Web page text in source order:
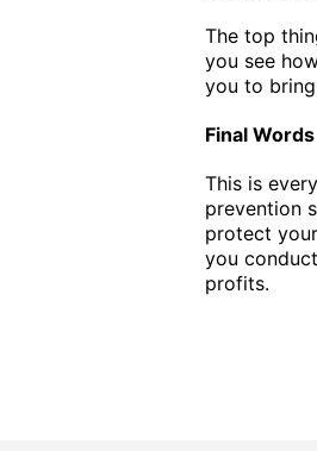
The top
you see
you to
Final Words
This is
prevention
protect
you
profits.